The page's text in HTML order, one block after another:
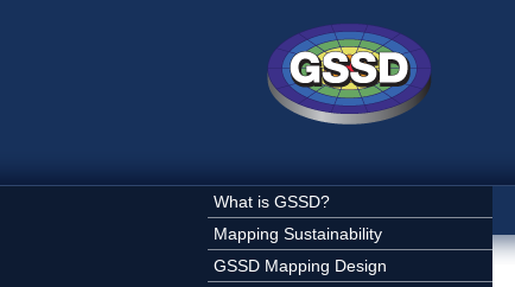
What is GSSD?
Mapping Sustainability
GSSD Mapping Design